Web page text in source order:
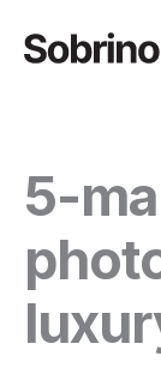
content
5-